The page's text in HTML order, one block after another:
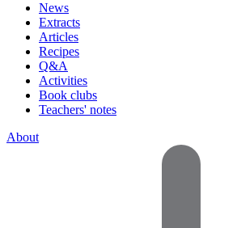
News
Extracts
Articles
Recipes
Q&A
Activities
Book clubs
Teachers' notes
About